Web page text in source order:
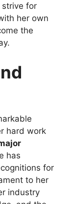
strive for
her own
the
hard work
has
for
to her
industry